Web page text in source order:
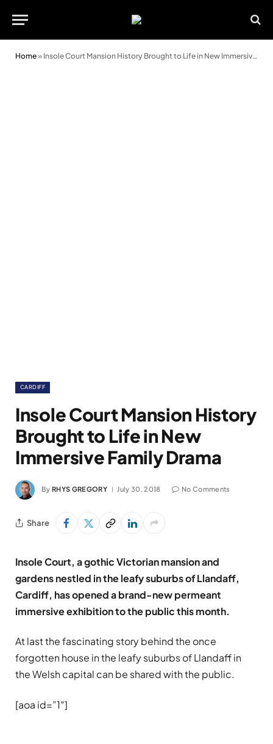
Home» Insole Court Mansion History Brought to Life in New Immersive Family Drama
CARDIFF
Insole Court Mansion History
Brought to Life in New
Immersive Family Drama
By RHYS GREGORY July 30, 2018 No Comments
Share
Insole Court, a gothic Victorian mansion and
gardens nestled in the leafy suburbs of Llandaff,
Cardiff, has opened a brand-new permeant
immersive exhibition to the public this month.
At last the fascinating story behind the once
forgotten house in the leafy suburbs of Llandaff in
the Welsh capital can be shared with the public.
[aoa id=”1″]